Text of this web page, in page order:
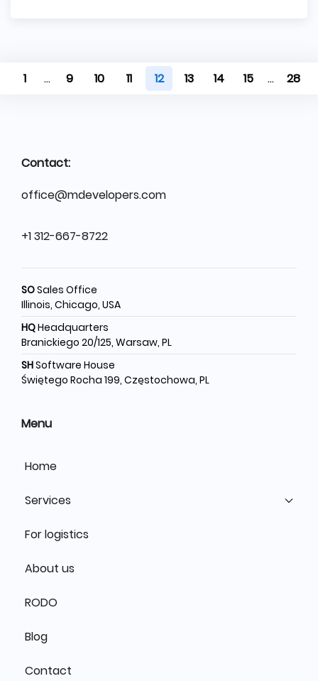
1 ... 9 10 11 12 13 14 15 ... 28
Contact:
office@mdevelopers.com
+1 312-667-8722
SOSales Office
Illinois, Chicago, USA
HQHeadquarters
Branickiego 20/125, Warsaw, PL
SHSoftware House
Świętego Rocha 199, Częstochowa, PL
Menu
Home
Services
For logistics
About us
RODO
Blog
Contact